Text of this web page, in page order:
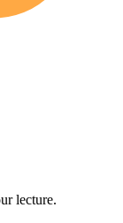
lecture.